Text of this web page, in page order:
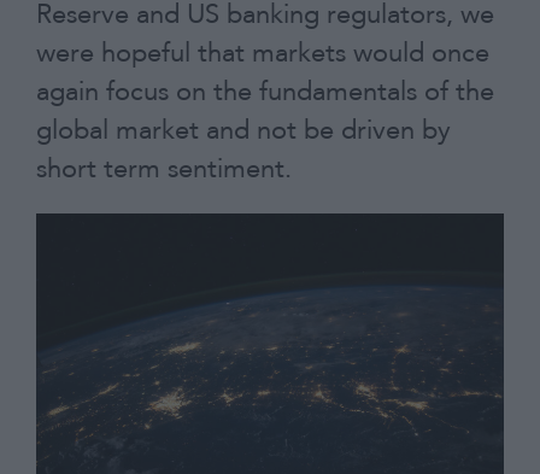
Reserve and US banking regulators, we
were hopeful that markets would once
again focus on the fundamentals of the
global market and not be driven by
short term sentiment.